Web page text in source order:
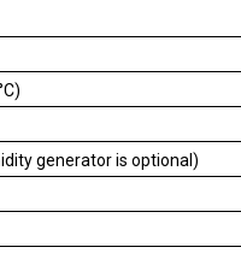
generator is optional)